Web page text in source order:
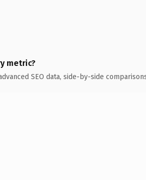
metric?
SEO data, side-by-side